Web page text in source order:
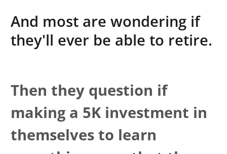
And most are wondering if
they'll ever be able to retire.
Then they question if
making a 5K investment in
themselves to learn